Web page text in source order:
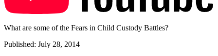
What are some of the Fears in Child Custody Battles?
Published: July 28, 2014